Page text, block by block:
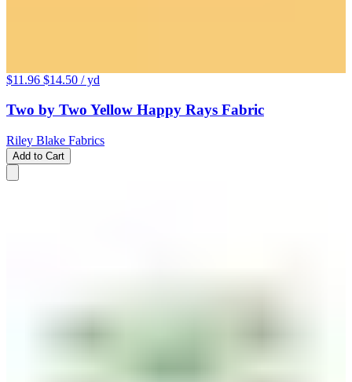
$11.96 $14.50 / yd
Two by Two Yellow Happy Rays Fabric
Riley Blake Fabrics
Add to Cart